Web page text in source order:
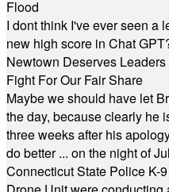
Flood
I dont think I've ever seen a
new high score in Chat
Newtown Deserves
Fight For Our Fair Share
Maybe we should have let
the day, because clearly he
three weeks after his
do better ... on the night of
Connecticut State Police K-